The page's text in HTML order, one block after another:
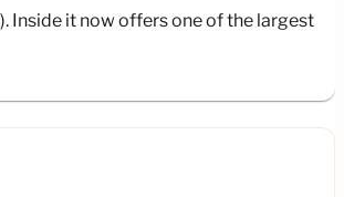
Inside it now offers one of the largest